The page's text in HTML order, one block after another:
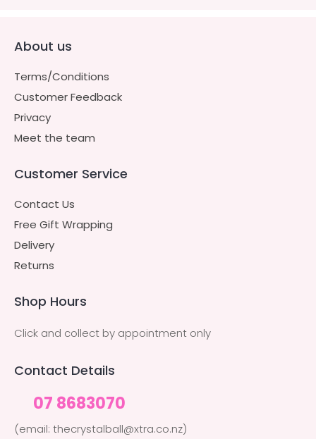
About us
Terms/Conditions
Customer Feedback
Privacy
Meet the team
Customer Service
Contact Us
Free Gift Wrapping
Delivery
Returns
Shop Hours
Click and collect by appointment only
Contact Details
07 8683070
(email: thecrystalball@xtra.co.nz)